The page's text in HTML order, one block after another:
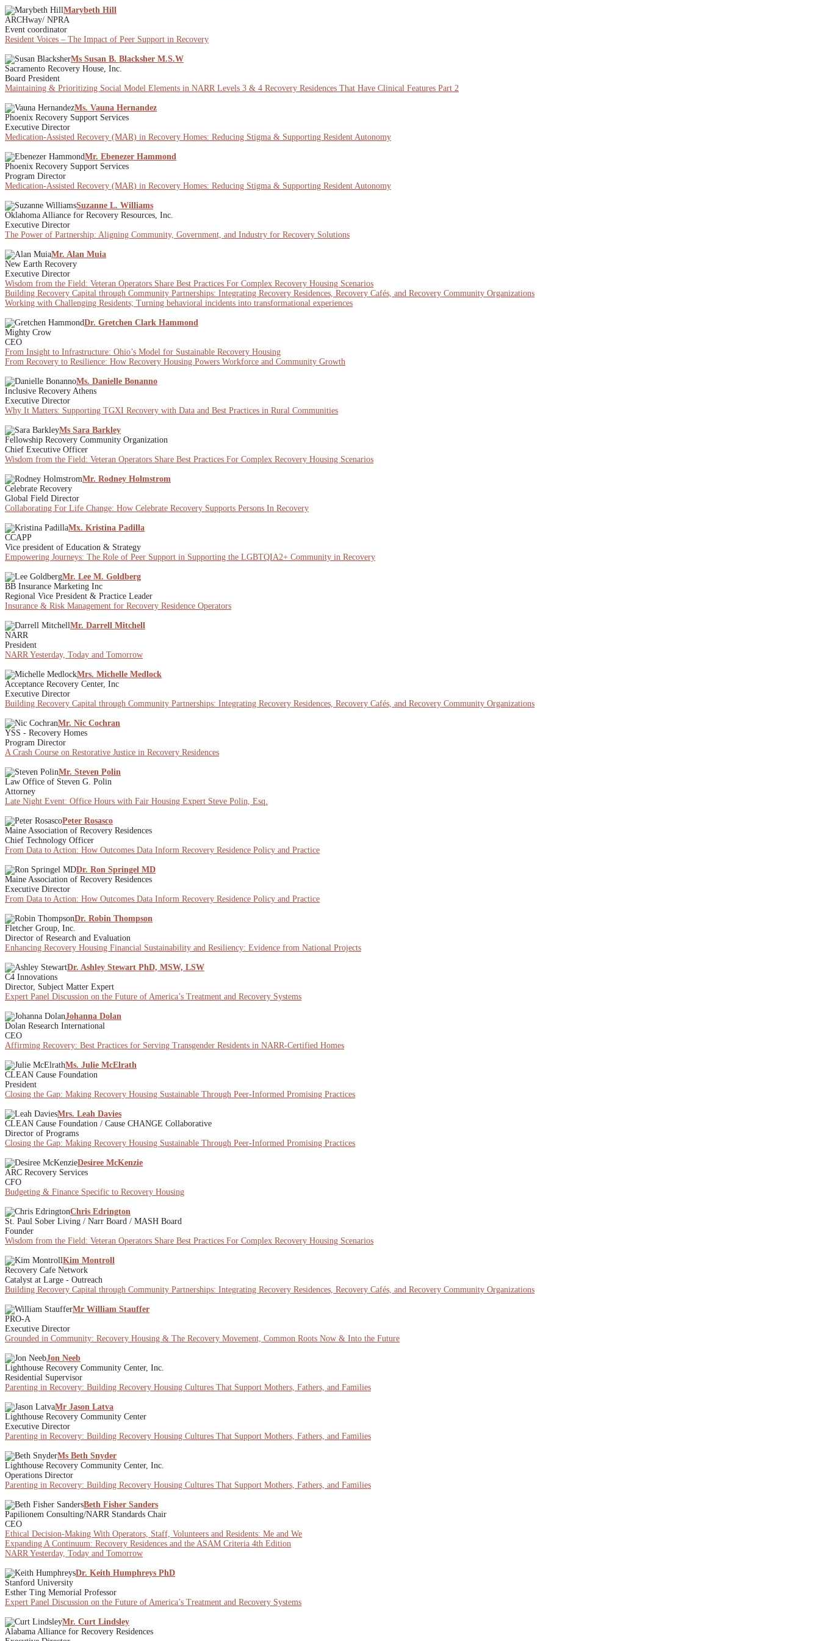
Marybeth Hill
ARCHway/ NPRA
Event coordinator
Resident Voices – The Impact of Peer Support in Recovery
Ms Susan B. Blacksher M.S.W
Sacramento Recovery House, Inc.
Board President
Maintaining & Prioritizing Social Model Elements in NARR Levels 3 & 4 Recovery Residences That Have Clinical Features Part 2
Ms. Vauna Hernandez
Phoenix Recovery Support Services
Executive Director
Medication-Assisted Recovery (MAR) in Recovery Homes: Reducing Stigma & Supporting Resident Autonomy
Mr. Ebenezer Hammond
Phoenix Recovery Support Services
Program Director
Medication-Assisted Recovery (MAR) in Recovery Homes: Reducing Stigma & Supporting Resident Autonomy
Suzanne L. Williams
Oklahoma Alliance for Recovery Resources, Inc.
Executive Director
The Power of Partnership: Aligning Community, Government, and Industry for Recovery Solutions
Mr. Alan Muia
New Earth Recovery
Executive Director
Wisdom from the Field: Veteran Operators Share Best Practices For Complex Recovery Housing Scenarios
Building Recovery Capital through Community Partnerships: Integrating Recovery Residences, Recovery Cafés, and Recovery Community Organizations
Working with Challenging Residents; Turning behavioral incidents into transformational experiences
Dr. Gretchen Clark Hammond
Mighty Crow
CEO
From Insight to Infrastructure: Ohio’s Model for Sustainable Recovery Housing
From Recovery to Resilience: How Recovery Housing Powers Workforce and Community Growth
Ms. Danielle Bonanno
Inclusive Recovery Athens
Executive Director
Why It Matters: Supporting TGXI Recovery with Data and Best Practices in Rural Communities
Ms Sara Barkley
Fellowship Recovery Community Organization
Chief Executive Officer
Wisdom from the Field: Veteran Operators Share Best Practices For Complex Recovery Housing Scenarios
Mr. Rodney Holmstrom
Celebrate Recovery
Global Field Director
Collaborating For Life Change: How Celebrate Recovery Supports Persons In Recovery
Mx. Kristina Padilla
CCAPP
Vice president of Education & Strategy
Empowering Journeys: The Role of Peer Support in Supporting the LGBTQIA2+ Community in Recovery
Mr. Lee M. Goldberg
BB Insurance Marketing Inc
Regional Vice President & Practice Leader
Insurance & Risk Management for Recovery Residence Operators
Mr. Darrell Mitchell
NARR
President
NARR Yesterday, Today and Tomorrow
Mrs. Michelle Medlock
Acceptance Recovery Center, Inc
Executive Director
Building Recovery Capital through Community Partnerships: Integrating Recovery Residences, Recovery Cafés, and Recovery Community Organizations
Mr. Nic Cochran
YSS - Recovery Homes
Program Director
A Crash Course on Restorative Justice in Recovery Residences
Mr. Steven Polin
Law Office of Steven G. Polin
Attorney
Late Night Event: Office Hours with Fair Housing Expert Steve Polin, Esq.
Peter Rosasco
Maine Association of Recovery Residences
Chief Technology Officer
From Data to Action: How Outcomes Data Inform Recovery Residence Policy and Practice
Dr. Ron Springel MD
Maine Association of Recovery Residences
Executive Director
From Data to Action: How Outcomes Data Inform Recovery Residence Policy and Practice
Dr. Robin Thompson
Fletcher Group, Inc.
Director of Research and Evaluation
Enhancing Recovery Housing Financial Sustainability and Resiliency: Evidence from National Projects
Dr. Ashley Stewart PhD, MSW, LSW
C4 Innovations
Director, Subject Matter Expert
Expert Panel Discussion on the Future of America’s Treatment and Recovery Systems
Johanna Dolan
Dolan Research International
CEO
Affirming Recovery: Best Practices for Serving Transgender Residents in NARR-Certified Homes
Ms. Julie McElrath
CLEAN Cause Foundation
President
Closing the Gap: Making Recovery Housing Sustainable Through Peer-Informed Promising Practices
Mrs. Leah Davies
CLEAN Cause Foundation / Cause CHANGE Collaborative
Director of Programs
Closing the Gap: Making Recovery Housing Sustainable Through Peer-Informed Promising Practices
Desiree McKenzie
ARC Recovery Services
CFO
Budgeting & Finance Specific to Recovery Housing
Chris Edrington
St. Paul Sober Living / Narr Board / MASH Board
Founder
Wisdom from the Field: Veteran Operators Share Best Practices For Complex Recovery Housing Scenarios
Kim Montroll
Recovery Cafe Network
Catalyst at Large - Outreach
Building Recovery Capital through Community Partnerships: Integrating Recovery Residences, Recovery Cafés, and Recovery Community Organizations
Mr William Stauffer
PRO-A
Executive Director
Grounded in Community: Recovery Housing & The Recovery Movement, Common Roots Now & Into the Future
Jon Neeb
Lighthouse Recovery Community Center, Inc.
Residential Supervisor
Parenting in Recovery: Building Recovery Housing Cultures That Support Mothers, Fathers, and Families
Mr Jason Latva
Lighthouse Recovery Community Center
Executive Director
Parenting in Recovery: Building Recovery Housing Cultures That Support Mothers, Fathers, and Families
Ms Beth Snyder
Lighthouse Recovery Community Center, Inc.
Operations Director
Parenting in Recovery: Building Recovery Housing Cultures That Support Mothers, Fathers, and Families
Beth Fisher Sanders
Papilionem Consulting/NARR Standards Chair
CEO
Ethical Decision-Making With Operators, Staff, Volunteers and Residents: Me and We
Expanding A Continuum: Recovery Residences and the ASAM Criteria 4th Edition
NARR Yesterday, Today and Tomorrow
Dr. Keith Humphreys PhD
Stanford University
Esther Ting Memorial Professor
Expert Panel Discussion on the Future of America’s Treatment and Recovery Systems
Mr. Curt Lindsley
Alabama Alliance for Recovery Residences